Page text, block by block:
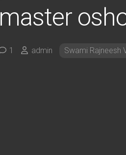
master
1 admin Swami Rajneesh